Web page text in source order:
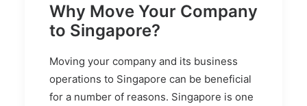
Why Move Your Company
to Singapore?
Moving your company and its business
operations to Singapore can be beneficial
for a number of reasons. Singapore is one